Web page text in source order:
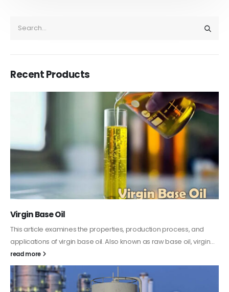
Recent Products
PC-ABS – Polycarbonate Acrylonitrile Butadiene
Styrene
This article aims to comprehensively discuss the properties and
features of PC-ABS, including its various applications. Additionally,
it provides detailed...
read more